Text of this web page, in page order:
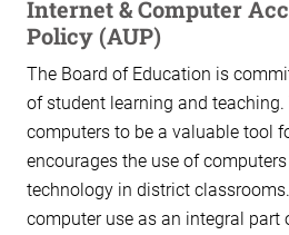
Internet & Computer
Policy (AUP)
The Board of Education is
of student learning and
computers to be a valuable tool
encourages the use of
technology in district
computer use as an integral part